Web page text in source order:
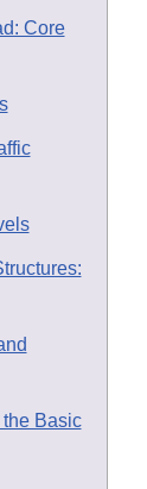
Core
Basic